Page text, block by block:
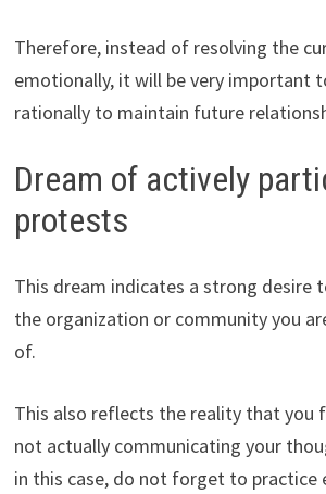
Therefore, instead of resolving the
emotionally, it will be very important
rationally to maintain future
Dream of actively
protests
This dream indicates a strong desire
the organization or community you
of.
This also reflects the reality that you
not actually communicating your
in this case, do not forget to practice